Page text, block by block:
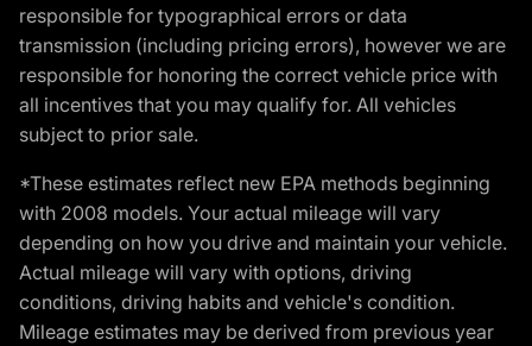
responsible for typographical errors or data
transmission (including pricing errors), however we are
responsible for honoring the correct vehicle price with
all incentives that you may qualify for. All vehicles
subject to prior sale.
*These estimates reflect new EPA methods beginning
with 2008 models. Your actual mileage will vary
depending on how you drive and maintain your vehicle.
Actual mileage will vary with options, driving
conditions, driving habits and vehicle's condition.
Mileage estimates may be derived from previous year